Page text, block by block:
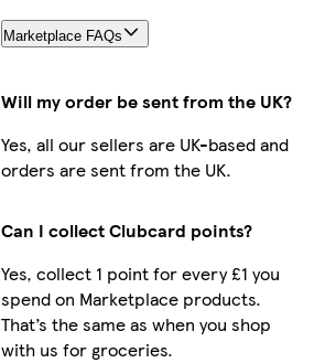
Marketplace FAQs
Will my order be sent from the UK?
Yes, all our sellers are UK-based and
orders are sent from the UK.
Can I collect Clubcard points?
Yes, collect 1 point for every £1 you
spend on Marketplace products.
That’s the same as when you shop
with us for groceries.